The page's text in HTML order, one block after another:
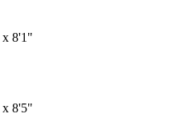
x 8'1"
x 8'5"